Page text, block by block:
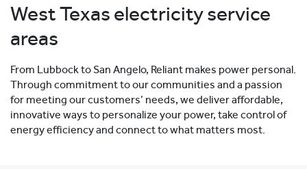
West Texas electricity service
areas
From Lubbock to San Angelo, Reliant makes power personal.
Through commitment to our communities and a passion
for meeting our customers’ needs, we deliver affordable,
innovative ways to personalize your power, take control of
energy efficiency and connect to what matters most.